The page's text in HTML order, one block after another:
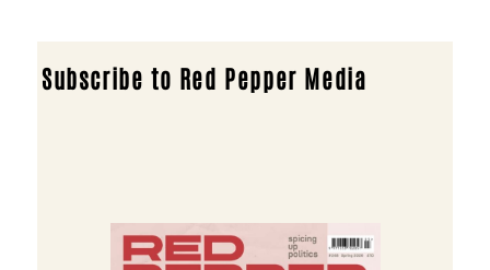
Subscribe to Red Pepper Media